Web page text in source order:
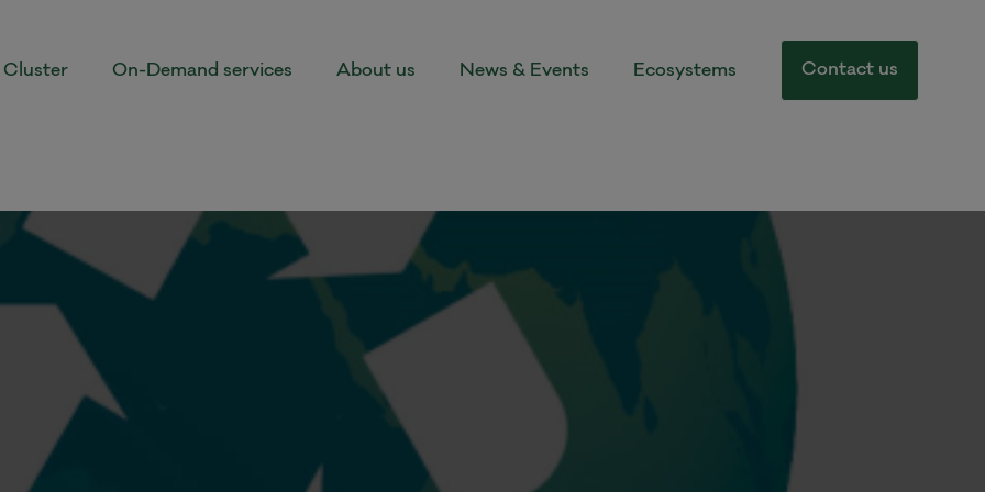
Cluster On-Demand services About us News & Events Ecosystems Contact us